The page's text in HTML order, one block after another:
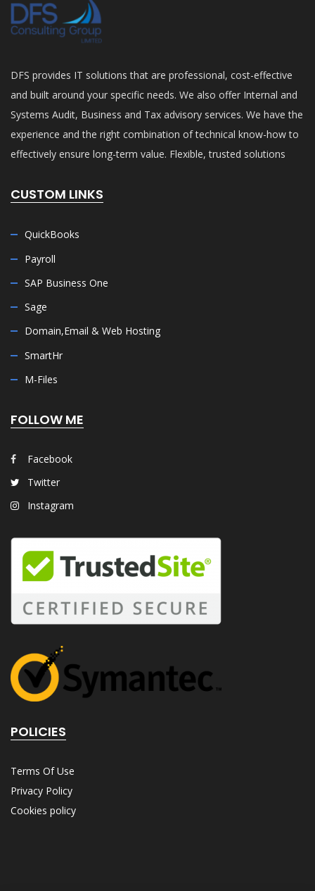
DFS provides IT solutions that are professional, cost-effective
and built around your specific needs. We also offer Internal and
Systems Audit, Business and Tax advisory services. We have the
experience and the right combination of technical know-how to
effectively ensure long-term value. Flexible, trusted solutions
CUSTOM LINKS
QuickBooks
Payroll
SAP Business One
Sage
Domain,Email & Web Hosting
SmartHr
M-Files
FOLLOW ME
Facebook
Twitter
Instagram
POLICIES
Terms Of Use
Privacy Policy
Cookies policy